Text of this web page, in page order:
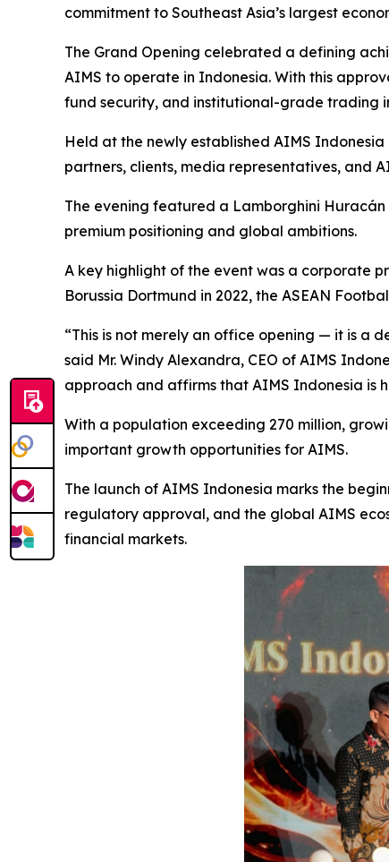
commitment to Southeast Asia’s largest
The Grand Opening celebrated a defining
AIMS to operate in Indonesia. With this
fund security, and institutional-grade trading
Held at the newly established AIMS
partners, clients, media representatives, and
The evening featured a Lamborghini
premium positioning and global ambitions.
A key highlight of the event was a corporate
Borussia Dortmund in 2022, the ASEAN
“This is not merely an office opening — it is a
said Mr. Windy Alexandra, CEO of AIMS
approach and affirms that AIMS Indonesia is
With a population exceeding 270 million,
important growth opportunities for AIMS.
The launch of AIMS Indonesia marks the
regulatory approval, and the global AIMS
financial markets.